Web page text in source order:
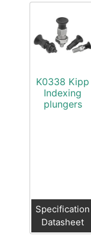
K0338 Kipp
Indexing
plungers
Specification
Datasheet